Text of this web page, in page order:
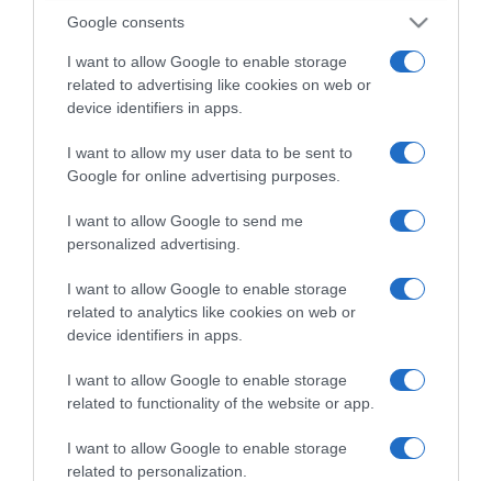
Google consents
I want to allow Google to enable storage
related to advertising like cookies on web or
device identifiers in apps.
I want to allow my user data to be sent to
Google for online advertising purposes.
I want to allow Google to send me
personalized advertising.
I want to allow Google to enable storage
related to analytics like cookies on web or
device identifiers in apps.
I want to allow Google to enable storage
related to functionality of the website or app.
I want to allow Google to enable storage
related to personalization.
Seguimiento desde
22 Ene 2023
Descripción del producto
ANÁLISIS NUTRICIONAL La información del nutriente
se aplica cuando el producto está preparadoValor
de Referencia de NutrienteValores medios por 100
saturados: (8,41 g)Ácidos grasos monoinsaturados:
(4,78 g)Ácidos grasos poliinsaturados: (1,13
g)Hidratos de carbono: (3 g)Azúcares: (3
g)Proteínas: (11,3 g)Sal: (0,88 g)Calcio: (340